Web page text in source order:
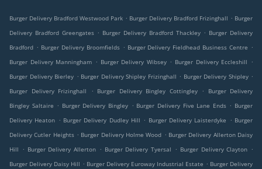
Burger Delivery Bradford Westwood Park . Burger Delivery Bradford Frizinghall . Burger
Delivery Bradford Greengates . Burger Delivery Bradford Thackley . Burger Delivery
Bradford . Burger Delivery Broomfields . Burger Delivery Fieldhead Business Centre .
Burger Delivery Manningham . Burger Delivery Wibsey . Burger Delivery Eccleshill
.
Burger Delivery Bierley . Burger Delivery Shipley Frizinghall . Burger Delivery Shipley .
Burger Delivery Frizinghall
. Burger Delivery Bingley Cottingley .
Burger Delivery
Bingley Saltaire . Burger Delivery Bingley . Burger Delivery Five Lane Ends . Burger
Delivery Heaton . Burger Delivery Dudley Hill . Burger Delivery Laisterdyke . Burger
Delivery Cutler Heights . Burger Delivery Holme Wood . Burger Delivery Allerton Daisy
Hill
. Burger Delivery Allerton . Burger Delivery Tyersal . Burger Delivery Clayton .
Burger Delivery Daisy Hill . Burger Delivery Euroway Industrial Estate . Burger Delivery